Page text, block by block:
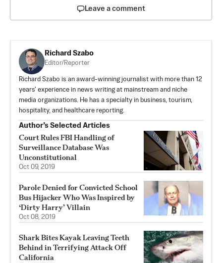
Leave a comment
Richard Szabo
Editor/Reporter
Richard Szabo is an award-winning journalist with more than 12
years' experience in news writing at mainstream and niche
media organizations. He has a specialty in business, tourism,
hospitality, and healthcare reporting.
Author’s Selected Articles
Court Rules FBI Handling of
Surveillance Database Was
Unconstitutional
Oct 09, 2019
Parole Denied for Convicted School
Bus Hijacker Who Was Inspired by
‘Dirty Harry’ Villain
Oct 08, 2019
Shark Bites Kayak Leaving Teeth
Behind in Terrifying Attack Off
California